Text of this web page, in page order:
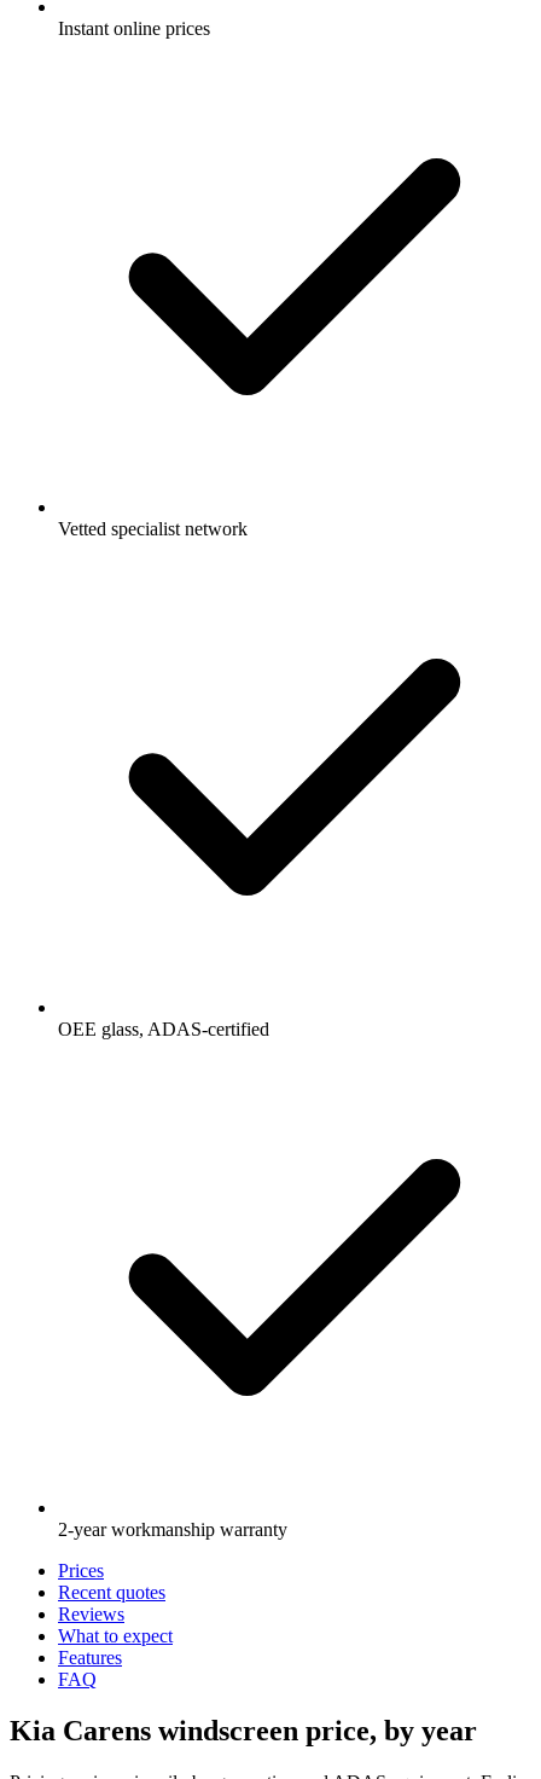
Instant online prices
Vetted specialist network
OEE glass, ADAS-certified
2-year workmanship warranty
Prices
Recent quotes
Reviews
What to expect
Features
FAQ
Kia Carens windscreen price, by year